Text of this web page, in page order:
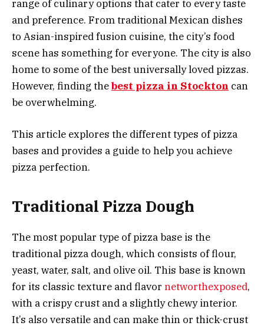
range of culinary options that cater to every taste
and preference. From traditional Mexican dishes
to Asian-inspired fusion cuisine, the city’s food
scene has something for everyone. The city is also
home to some of the best universally loved pizzas.
However, finding thebest pizza in Stockton can
be overwhelming.
This article explores the different types of pizza
bases and provides a guide to help you achieve
pizza perfection.
Traditional Pizza Dough
The most popular type of pizza base is the
traditional pizza dough, which consists of flour,
yeast, water, salt, and olive oil. This base is known
for its classic texture and flavor networthexposed,
with a crispy crust and a slightly chewy interior.
It’s also versatile and can make thin or thick-crust